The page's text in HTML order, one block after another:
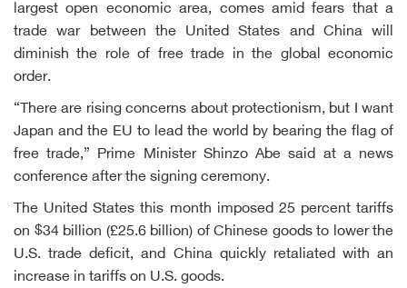
largest open economic area, comes amid fears that a
trade war between the United States and China will
diminish the role of free trade in the global economic
order.
“There are rising concerns about protectionism, but I want
Japan and the EU to lead the world by bearing the flag of
free trade,” Prime Minister Shinzo Abe said at a news
conference after the signing ceremony.
The United States this month imposed 25 percent tariffs
on $34 billion (£25.6 billion) of Chinese goods to lower the
U.S. trade deficit, and China quickly retaliated with an
increase in tariffs on U.S. goods.